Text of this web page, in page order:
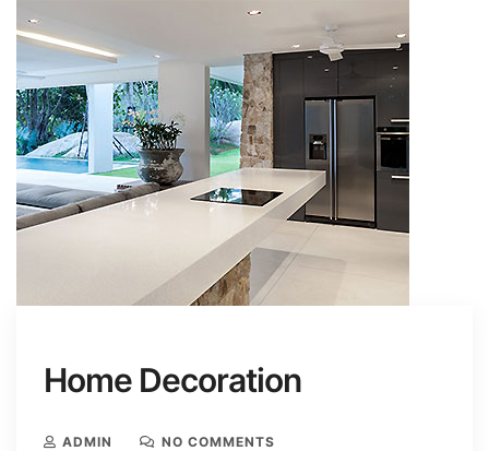
Home Decoration
ADMIN
NO COMMENTS